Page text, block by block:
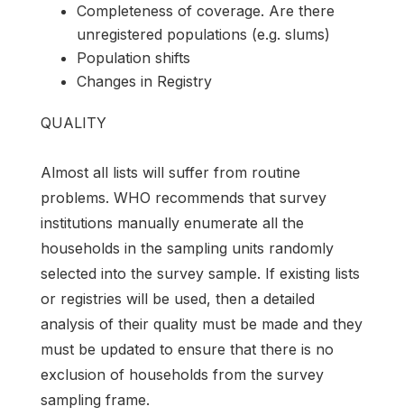
Completeness of coverage. Are there
unregistered populations (e.g. slums)
Population shifts
Changes in Registry
QUALITY
Almost all lists will suffer from routine
problems. WHO recommends that survey
institutions manually enumerate all the
households in the sampling units randomly
selected into the survey sample. If existing lists
or registries will be used, then a detailed
analysis of their quality must be made and they
must be updated to ensure that there is no
exclusion of households from the survey
sampling frame.